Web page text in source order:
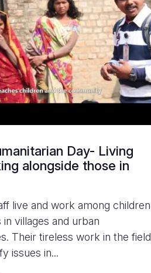
Day- Living
alongside those in
live and work among children
in villages and urban
Their tireless work in the field
issues in...